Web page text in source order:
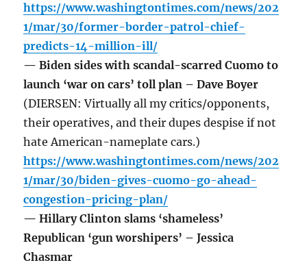
https://www.washingtontimes.com/news/202
1/mar/30/former-border-patrol-chief-
predicts-14-million-ill/
— Biden sides with scandal-scarred Cuomo to
launch ‘war on cars’ toll plan – Dave Boyer
(DIERSEN: Virtually all my critics/opponents,
their operatives, and their dupes despise if not
hate American-nameplate cars.)
https://www.washingtontimes.com/news/202
1/mar/30/biden-gives-cuomo-go-ahead-
congestion-pricing-plan/
— Hillary Clinton slams ‘shameless’
Republican ‘gun worshipers’ – Jessica
Chasmar